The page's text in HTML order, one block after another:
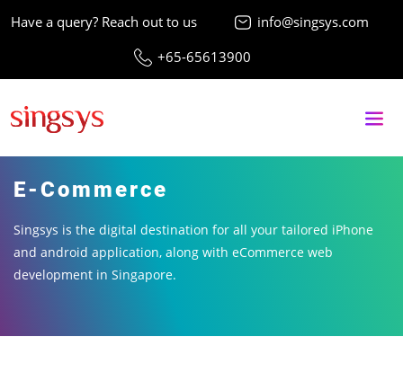
Have a query? Reach out to us
info@singsys.com
+65-65613900
E-Commerce
Singsys is the digital destination for all your tailored iPhone
and android application, along with eCommerce web
development in Singapore.